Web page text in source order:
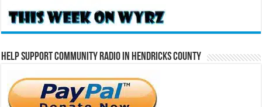
Help Support Community Radio in Hendricks County